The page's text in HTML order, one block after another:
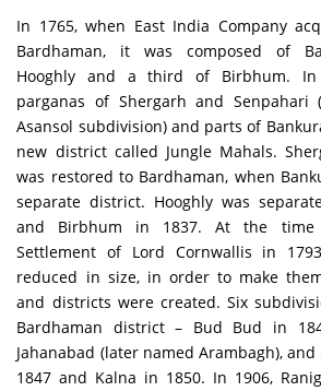
In 1765, when East India Company
Bardhaman, it was composed of
Hooghly and a third of Birbhum. In
parganas of Shergarh and Senpahari
Asansol subdivision) and parts of
new district called Jungle Mahals.
was restored to Bardhaman, when
separate district. Hooghly was
and Birbhum in 1837. At the time
Settlement of Lord Cornwallis in
reduced in size, in order to make
and districts were created. Six
Bardhaman district – Bud Bud in
Jahanabad (later named Arambagh),
1847 and Kalna in 1850. In 1906,